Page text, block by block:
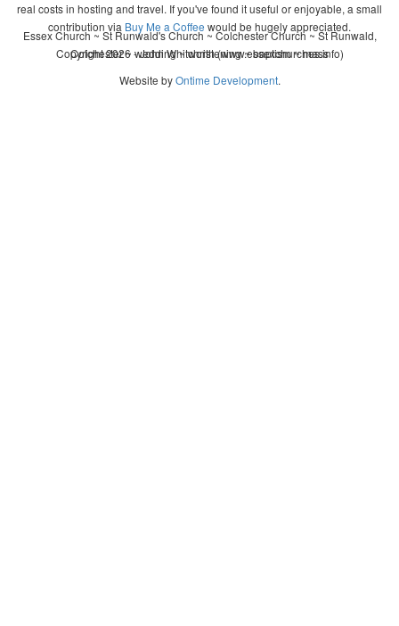
real costs in hosting and travel. If you've found it useful or enjoyable, a small
contribution via Buy Me a Coffee would be hugely appreciated.
Copyright 2026 - John Whitworth (www.essexchurches.info)
Essex Church ~ St Runwald's Church ~ Colchester Church ~ St Runwald,
Colchester ~ wedding ~ christening ~ baptism ~ mass
Website byOntime Development.